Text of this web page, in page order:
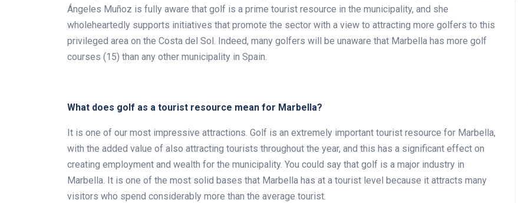
Ángeles Muñoz is fully aware that golf is a prime tourist resource in the municipality, and she
wholeheartedly supports initiatives that promote the sector with a view to attracting more golfers to this
privileged area on the Costa del Sol. Indeed, many golfers will be unaware that Marbella has more golf
courses (15) than any other municipality in Spain.
What does golf as a tourist resource mean for Marbella?
It is one of our most impressive attractions. Golf is an extremely important tourist resource for Marbella,
with the added value of also attracting tourists throughout the year, and this has a significant effect on
creating employment and wealth for the municipality. You could say that golf is a major industry in
Marbella. It is one of the most solid bases that Marbella has at a tourist level because it attracts many
visitors who spend considerably more than the average tourist.